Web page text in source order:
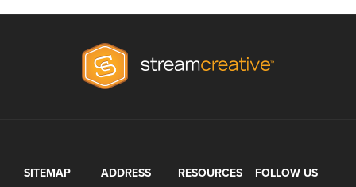
SITEMAP ADDRESS RESOURCES
FOLLOW US